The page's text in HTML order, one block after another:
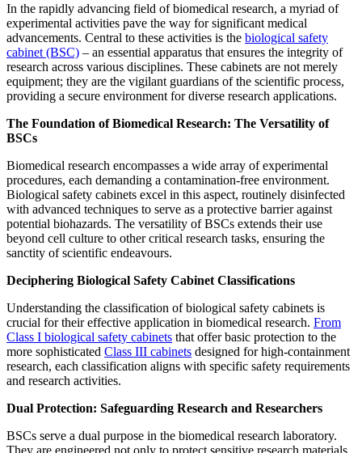
In the rapidly advancing field of biomedical research, a myriad of
experimental activities pave the way for significant medical
advancements. Central to these activities is the biological safety
cabinet (BSC) – an essential apparatus that ensures the integrity of
research across various disciplines. These cabinets are not merely
equipment; they are the vigilant guardians of the scientific process,
providing a secure environment for diverse research applications.
The Foundation of Biomedical Research: The Versatility of
BSCs
Biomedical research encompasses a wide array of experimental
procedures, each demanding a contamination-free environment.
Biological safety cabinets excel in this aspect, routinely disinfected
with advanced techniques to serve as a protective barrier against
potential biohazards. The versatility of BSCs extends their use
beyond cell culture to other critical research tasks, ensuring the
sanctity of scientific endeavours.
Deciphering Biological Safety Cabinet Classifications
Understanding the classification of biological safety cabinets is
crucial for their effective application in biomedical research. From
Class I biological safety cabinets that offer basic protection to the
more sophisticated Class III cabinets designed for high-containment
research, each classification aligns with specific safety requirements
and research activities.
Dual Protection: Safeguarding Research and Researchers
BSCs serve a dual purpose in the biomedical research laboratory.
They are engineered not only to protect sensitive research materials